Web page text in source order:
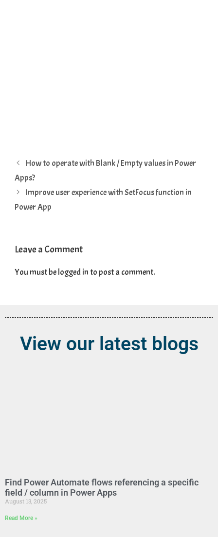
How to operate with Blank / Empty values in Power
Apps?
Improve user experience with SetFocus function in
Power App
Leave a Comment
You must belogged into post a comment.
View our latest blogs
Find Power Automate flows referencing a specific
field / column in Power Apps
August 13, 2025
Read More »